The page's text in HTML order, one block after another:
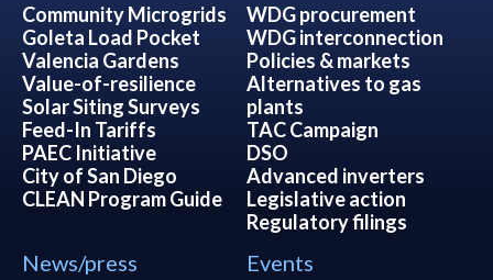
Community Microgrids
Goleta Load Pocket
Valencia Gardens
Value-of-resilience
Solar Siting Surveys
Feed-In Tariffs
PAEC Initiative
City of San Diego
CLEAN Program Guide
WDG procurement
WDG interconnection
Policies & markets
Alternatives to gas
plants
TAC Campaign
DSO
Advanced inverters
Legislative action
Regulatory filings
News/press Events